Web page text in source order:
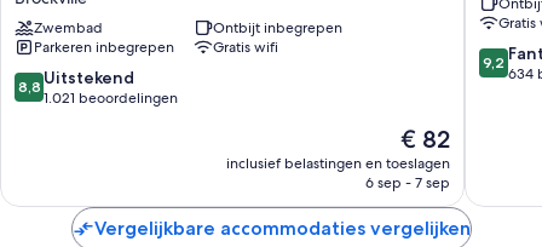
Hotel
&
Suites
Brockville
by
Zwembad
Ontbijt inbegrepen
Parkeren inbegrepen
Gratis wifi
8.8
van
8,8 Uitstekend
1.021 beoordelingen
De
prijs
is
€ 82
inclusief belastingen en toeslagen
6 sep - 7 sep
the
River
Augusta
Gratis
9.2
van
9,2
634
Vergelijkbare accommodaties vergelijken